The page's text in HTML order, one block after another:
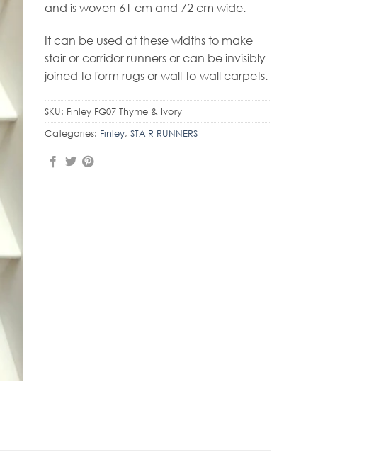
and is woven 61 cm and 72 cm wide.
It can be used at these widths to make
stair or corridor runners or can be invisibly
joined to form rugs or wall-to-wall carpets.
SKU: Finley FG07 Thyme & Ivory
Categories: Finley, STAIR RUNNERS